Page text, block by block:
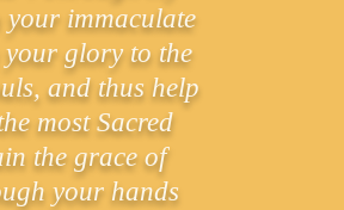
your immaculate
glory to the
and thus help
most Sacred
the grace of
your hands